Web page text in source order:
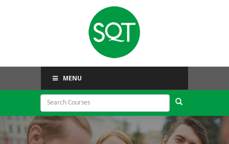
MENU